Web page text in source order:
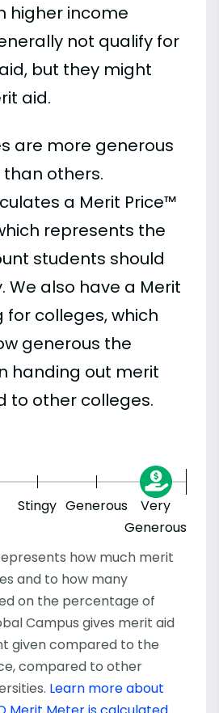
higher income
not qualify for
but they might
aid.
are more generous
others.
a Merit Price™
represents the
students should
We also have a Merit
colleges, which
generous the
handing out merit
to other colleges.
Stingy Generous
Very
Generous
how much merit
and to how many
on the percentage of
Campus gives merit aid
given compared to the
compared to other
Learn more about